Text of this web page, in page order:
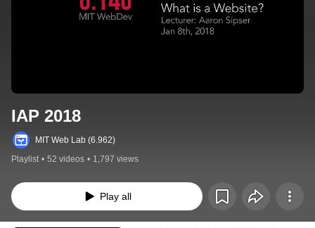
IAP 2018
MIT Web Lab (6.962)
Playlist • 52 videos • 1,797 views
Play all